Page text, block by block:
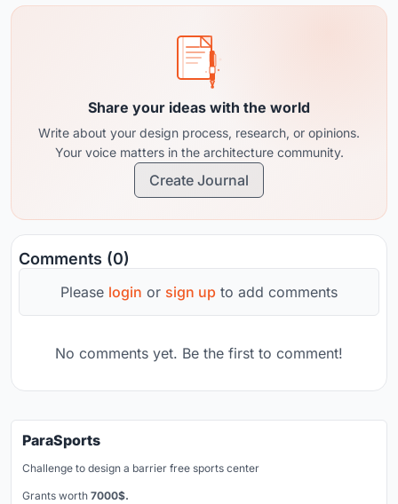
Share your ideas with the world
Write about your design process, research, or opinions.
Your voice matters in the architecture community.
Create Journal
Comments (0)
Please login or sign up to add comments
No comments yet. Be the first to comment!
ParaSports
Challenge to design a barrier free sports center
Grants worth 7000$.